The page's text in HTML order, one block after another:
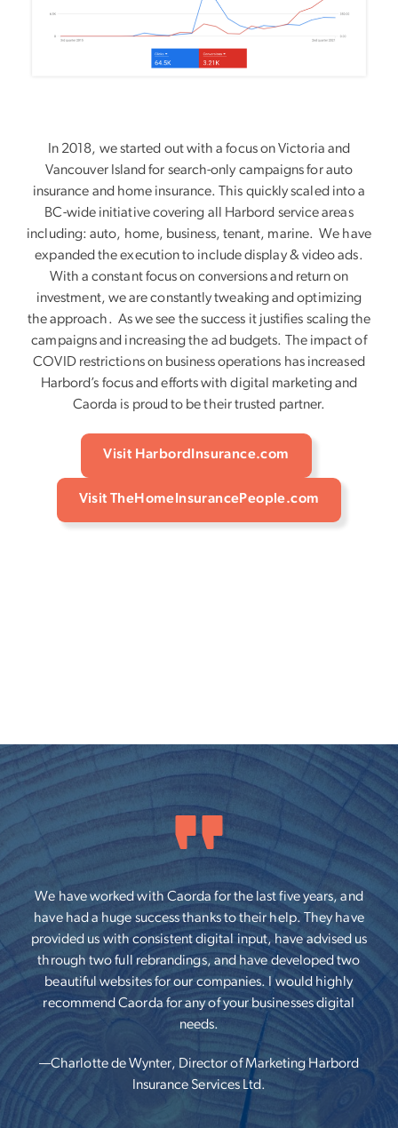
In 2018, we started out with a focus on Victoria and
Vancouver Island for search-only campaigns for auto
insurance and home insurance. This quickly scaled into a
BC-wide initiative covering all Harbord service areas
including: auto, home, business, tenant, marine. We have
expanded the execution to include display & video ads.
With a constant focus on conversions and return on
investment, we are constantly tweaking and optimizing
the approach. As we see the success it justifies scaling the
campaigns and increasing the ad budgets. The impact of
COVID restrictions on business operations has increased
Harbord’s focus and efforts with digital marketing and
Caorda is proud to be their trusted partner.
Visit HarbordInsurance.com
Visit TheHomeInsurancePeople.com
We have worked with Caorda for the last five years, and
have had a huge success thanks to their help. They have
provided us with consistent digital input, have advised us
through two full rebrandings, and have developed two
beautiful websites for our companies. I would highly
recommend Caorda for any of your businesses digital
needs.
—Charlotte de Wynter, Director of Marketing Harbord
Insurance Services Ltd.